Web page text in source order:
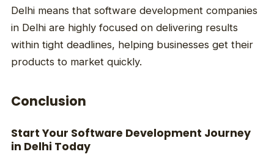
Delhi means that software development companies
in Delhi are highly focused on delivering results
within tight deadlines, helping businesses get their
products to market quickly.
Conclusion
Start Your Software Development Journey
in Delhi Today